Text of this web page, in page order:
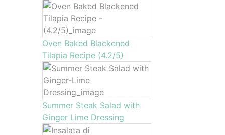
Oven Baked Blackened
Tilapia Recipe (4.2/5)
Summer Steak Salad with
Ginger Lime Dressing